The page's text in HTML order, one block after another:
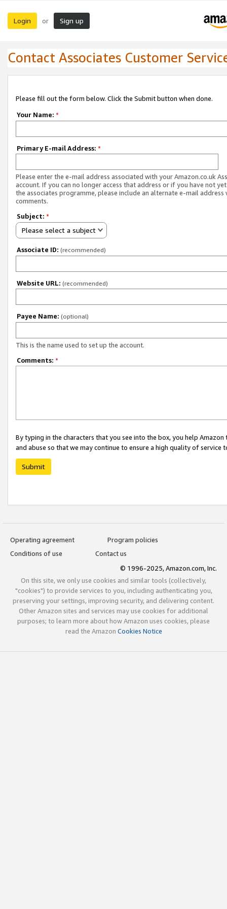
Login or Sign up
Contact Associates Customer
Please fill out the form below. Click the Submit button when done.
Your Name: *
Primary E-mail Address: *
Please enter the e-mail address associated with your Amazon.co.uk
account. If you can no longer access that address or if you have not
the associates programme, please include an alternate e-mail address
comments.
Subject: *
Please select a subject
Associate ID: (recommended)
Website URL: (recommended)
Payee Name: (optional)
This is the name used to set up the account.
Comments: *
By typing in the characters that you see into the box, you help
and abuse so that we may continue to ensure a high quality of service
Submit
Operating agreement
Program policies
Conditions of use
Contact us
© 1996-2025, Amazon.com, Inc.
On this site, we only use cookies and similar tools (collectively,
"cookies") to provide services to you, including authenticating you,
preserving your settings, improving security, and delivering content.
Other Amazon sites and services may use cookies for additional
purposes; to learn more about how Amazon uses cookies, please
read the Amazon Cookies Notice